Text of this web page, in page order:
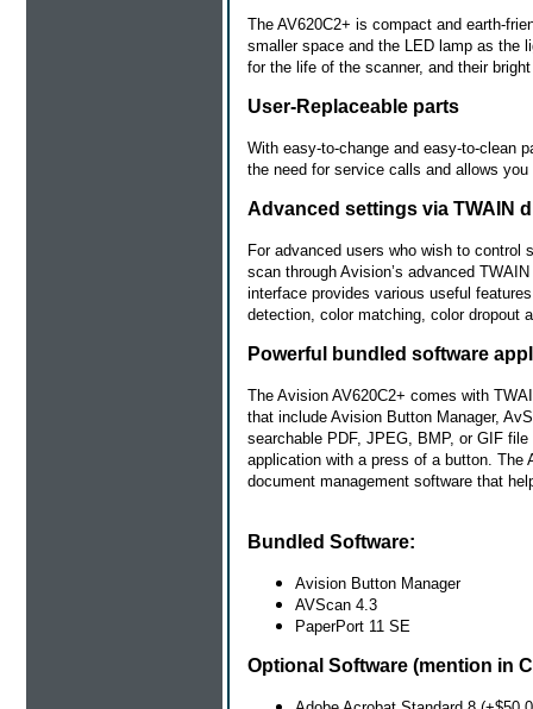
The AV620C2+ is compact and earth-
smaller space and the LED lamp as the
for the life of the scanner, and their
User-Replaceable parts
With easy-to-change and easy-to-clean
the need for service calls and allows
Advanced settings via TWAIN
For advanced users who wish to control
scan through Avision’s advanced
interface provides various useful
detection, color matching, color dropout
Powerful bundled software
The Avision AV620C2+ comes with
that include Avision Button Manager,
searchable PDF, JPEG, BMP, or GIF
application with a press of a button. The
document management software that
Bundled Software:
Avision Button Manager
AVScan 4.3
PaperPort 11 SE
Optional Software (mention in